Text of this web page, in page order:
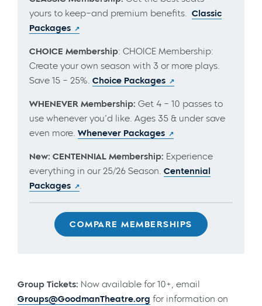
yours to keep–and premium benefits. Classic
Packages
CHOICE Membership: CHOICE Membership:
Create your own season with 3 or more plays.
Save 15 – 25%. Choice Packages
WHENEVER Membership: Get 4 – 10 passes to
use whenever you’d like. Ages 35 & under save
even more. Whenever Packages
New: CENTENNIAL Membership: Experience
everything in our 25/26 Season. Centennial
Packages
COMPARE MEMBERSHIPS
Group Tickets: Now available for 10+, email
Groups@GoodmanTheatre.org for information on